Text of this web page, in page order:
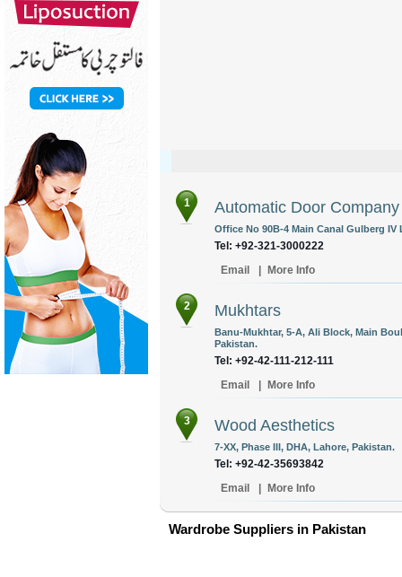
1 Automatic Door Company
Office No 90B-4 Main Canal Gulberg IV
Tel: +92-321-3000222
Email
More Info
2 Mukhtars
Banu-Mukhtar, 5-A, Ali Block, Main
Pakistan.
Tel: +92-42-111-212-111
Email
More Info
3 Wood Aesthetics
7-XX, Phase III, DHA, Lahore, Pakistan.
Tel: +92-42-35693842
Email
More Info
Wardrobe Suppliers in Pakistan